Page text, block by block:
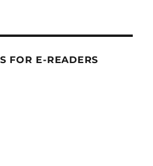
FOR E-READERS